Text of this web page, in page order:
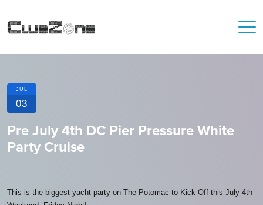
JUL
03
Pre July 4th DC Pier Pressure White
Party Cruise
This is the biggest yacht party on The Potomac to Kick Off this July 4th